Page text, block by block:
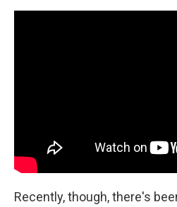
Recently, though, there's